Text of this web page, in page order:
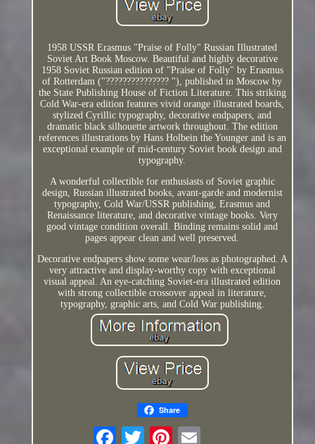
1958 USSR Erasmus "Praise of Folly" Russian Illustrated
Soviet Art Book Moscow. Beautiful and highly decorative
1958 Soviet Russian edition of "Praise of Folly" by Erasmus
of Rotterdam ("??????????????? "), published in Moscow by
the State Publishing House of Fiction Literature. This striking
Cold War-era edition features vivid orange illustrated boards,
stylized Cyrillic typography, decorative endpapers, and
dramatic black silhouette artwork throughout. The edition
references illustrations by Hans Holbein the Younger and is an
exceptional example of mid-century Soviet book design and
typography.
A wonderful collectible for enthusiasts of Soviet graphic
design, Russian illustrated books, avant-garde and modernist
typography, Cold War/USSR publishing, Erasmus and
Renaissance literature, and decorative vintage books. Very
good vintage condition overall. Binding remains solid and
pages appear clean and well preserved.
Decorative endpapers show some wear/loss as photographed. A
very attractive and display-worthy copy with exceptional
visual appeal. An eye-catching Soviet-era illustrated edition
with strong collectible crossover appeal in literature,
typography, graphic arts, and Cold War publishing.
Share